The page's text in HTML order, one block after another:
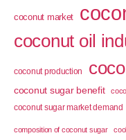
coconut market
coconut oil
coconut production
coconut sugar benefit
coconut sugar market demand
composition of coconut sugar